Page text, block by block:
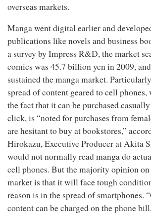
overseas markets.
Manga went digital earlier and
publications like novels and business
a survey by Impress R&D, the market
comics was 45.7 billion yen in 2009,
sustained the manga market.
spread of content geared to cell
the fact that it can be purchased
click, is “noted for purchases from
are hesitant to buy at bookstores,”
Hirokazu, Executive Producer at Akita
would not normally read manga do
cell phones. But the majority opinion
market is that it will face tough
reason is in the spread of smartphones.
content can be charged on the phone